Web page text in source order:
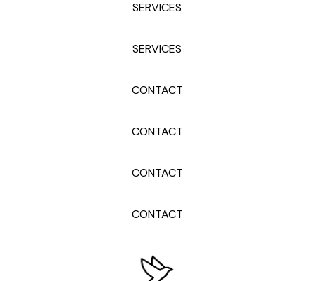
SERVICES
SERVICES
CONTACT
CONTACT
CONTACT
CONTACT